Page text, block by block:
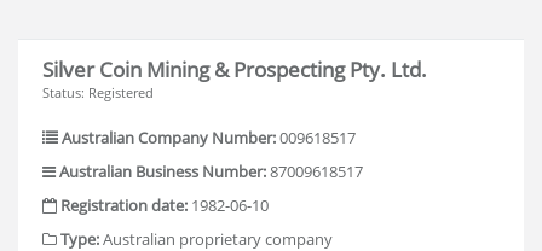
Silver Coin Mining & Prospecting Pty. Ltd.
Status: Registered
Australian Company Number:009618517
Australian Business Number:87009618517
Registration date: 1982-06-10
Type:Australian proprietary company